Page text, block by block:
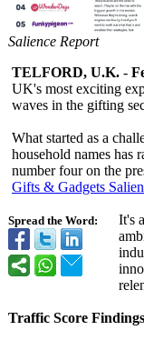
Salience Report
Spread the Word:
TELFORD, U.K. -
UK's most exciting
waves in the gifting
What started as a
household names has
number four on the
Gifts & Gadgets
It's
Traffic Score